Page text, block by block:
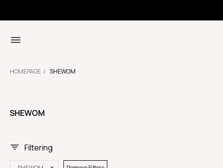
HOMEPAGE SHEWOM
SHEWOM
Filtering